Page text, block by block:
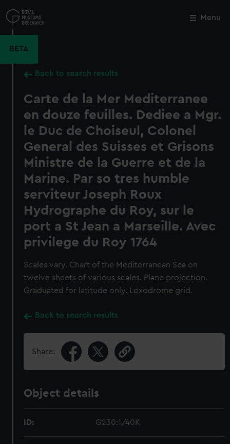
to
main
Menu
BETA
Back to search results
Carte de la Mer Mediterranee
en douze feuilles. Dediee a Mgr.
le Duc de Choiseul, Colonel
General des Suisses et Grisons
Ministre de la Guerre et de la
Marine. Par so tres humble
serviteur Joseph Roux
Hydrographe du Roy, sur le
port a St Jean a Marseille. Avec
privilege du Roy 1764
Scales vary. Chart of the Mediterranean Sea on
twelve sheets of various scales. Plane projection.
Graduated for latitude only. Loxodrome grid.
Back to search results
Share:
Object details
ID: G230:1/40K
Close